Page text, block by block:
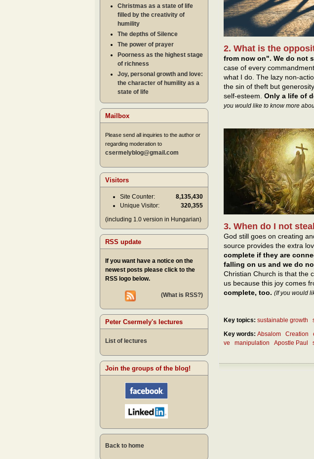
2. What is the
from now on". We do not
case of every
what I do. The lazy non-
the sin of theft but
self-esteem. Only a life of
you would like to know more
3. When do I not
God still goes on creating
source provides the extra
complete if they are
falling on us and we do
Christian Church is that the
us because this joy comes
complete, too. (If you would
Key topics: sustainable growth
Key words: Absalom Creation
ve
manipulation Apostle Paul
Christmas as a state of life
filled by the creativity of
humility
The depths of Silence
The power of prayer
Poorness as the highest stage
of richness
Joy, personal growth and love:
the character of humility as a
state of life
Mailbox
Please send all inquiries to the author or
regarding moderation to
csermelyblog@gmail.com
Visitors
Site Counter:
8,135,430
Unique Visitor:
320,355
(including 1.0 version in Hungarian)
RSS update
If you want have a notice on the
newest posts please click to the
RSS logo below.
(What is RSS?)
Peter Csermely's lectures
List of lectures
Join the groups of the blog!
Back to home